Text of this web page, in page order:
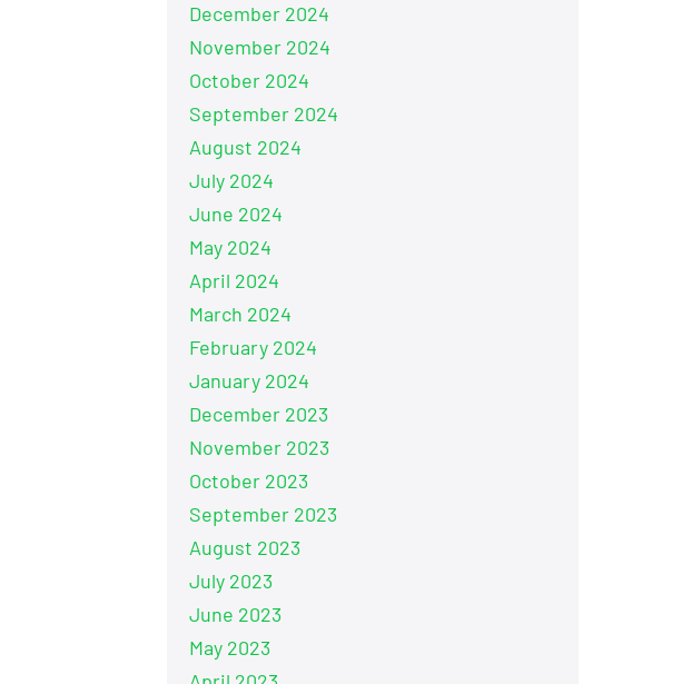
December 2024
November 2024
October 2024
September 2024
August 2024
July 2024
June 2024
May 2024
April 2024
March 2024
February 2024
January 2024
December 2023
November 2023
October 2023
September 2023
August 2023
July 2023
June 2023
May 2023